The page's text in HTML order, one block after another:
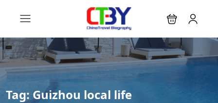
Tag: Guizhou local life